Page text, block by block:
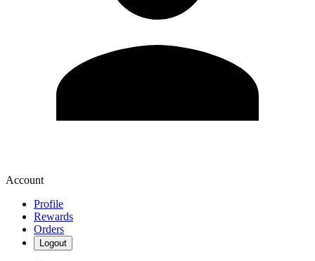
Account
Profile
Rewards
Orders
Logout